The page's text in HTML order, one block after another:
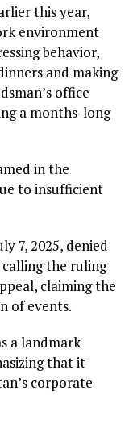
this year,
environment
behavior,
and making
office
a months-long
in the
to insufficient
7, 2025, denied
the ruling
claiming the
of events.
a landmark
that it
corporate